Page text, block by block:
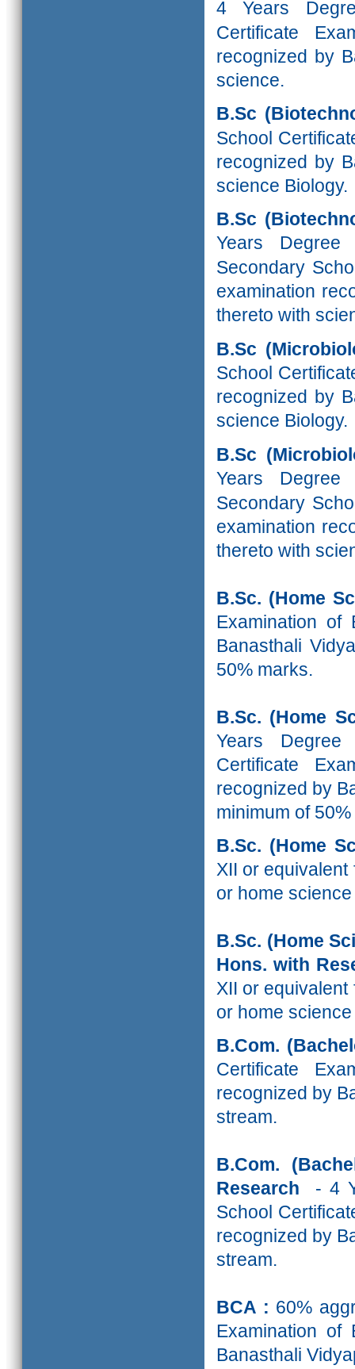
4 Years
Certificate
recognized by
science.
B.Sc
School
recognized by
science Biology.
B.Sc
Years Degree
Secondary
examination
thereto with
B.Sc
School
recognized by
science Biology.
B.Sc
Years Degree
Secondary
examination
thereto with
B.Sc. (Home
Examination of
Banasthali
50% marks.
B.Sc. (Home
Years Degree
Certificate
recognized by
minimum of
B.Sc. (Home
XII or
or home
B.Sc. (Home
Hons. with
XII or
or home
B.Com.
Certificate
recognized by
stream.
B.Com.
Research - 4
School
recognized by
stream.
BCA : 60%
Examination of
Banasthali